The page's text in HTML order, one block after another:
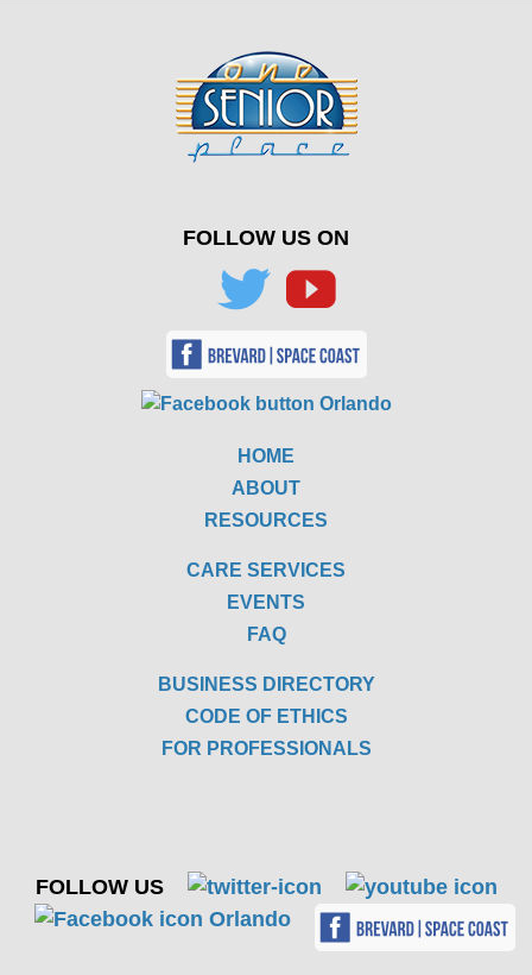
FOLLOW US ON
HOME
ABOUT
RESOURCES
CARE SERVICES
EVENTS
FAQ
BUSINESS DIRECTORY
CODE OF ETHICS
FOR PROFESSIONALS
FOLLOW US